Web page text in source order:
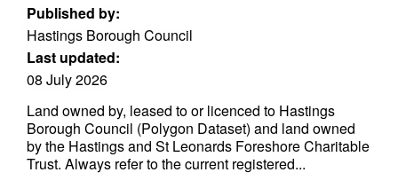
Published by:
Hastings Borough Council
Last updated:
08 July 2026
Land owned by, leased to or licenced to Hastings
Borough Council (Polygon Dataset) and land owned
by the Hastings and St Leonards Foreshore Charitable
Trust. Always refer to the current registered...